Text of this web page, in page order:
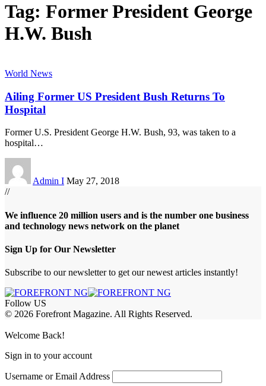
Tag: Former President George
H.W. Bush
World News
Ailing Former US President Bush Returns To
Hospital
Former U.S. President George H.W. Bush, 93, was taken to a
hospital…
Admin I May 27, 2018
//
We influence 20 million users and is the number one business
and technology news network on the planet
Sign Up for Our Newsletter
Subscribe to our newsletter to get our newest articles instantly!
Follow US
© 2026 Forefront Magazine. All Rights Reserved.
Welcome Back!
Sign in to your account
Username or Email Address